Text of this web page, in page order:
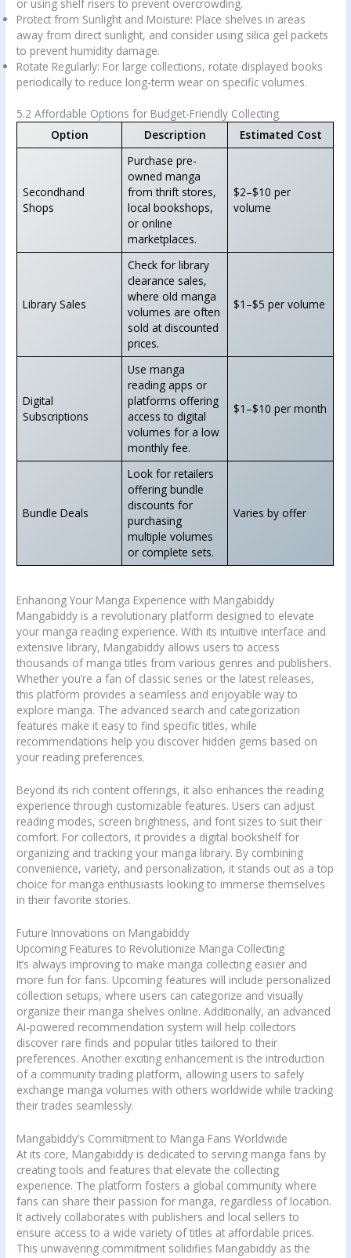
or using shelf risers to prevent overcrowding.
Protect from Sunlight and Moisture: Place shelves in areas
away from direct sunlight, and consider using silica gel packets
to prevent humidity damage.
Rotate Regularly: For large collections, rotate displayed books
periodically to reduce long-term wear on specific volumes.
5.2 Affordable Options for Budget-Friendly Collecting
Option
Description Estimated Cost
Secondhand
Shops
Purchase pre-
owned manga
from thrift stores,
local bookshops,
or online
marketplaces.
$2–$10 per
volume
Library Sales
Check for library
clearance sales,
where old manga
volumes are often
sold at discounted
prices.
$1–$5 per volume
Digital
Subscriptions
Use manga
reading apps or
platforms offering
access to digital
volumes for a low
monthly fee.
$1–$10 per month
Bundle Deals
Look for retailers
offering bundle
discounts for
purchasing
multiple volumes
or complete sets.
Varies by offer
Enhancing Your Manga Experience with Mangabiddy
Mangabiddy is a revolutionary platform designed to elevate
your manga reading experience. With its intuitive interface and
extensive library, Mangabiddy allows users to access
thousands of manga titles from various genres and publishers.
Whether you’re a fan of classic series or the latest releases,
this platform provides a seamless and enjoyable way to
explore manga. The advanced search and categorization
features make it easy to find specific titles, while
recommendations help you discover hidden gems based on
your reading preferences.
Beyond its rich content offerings, it also enhances the reading
experience through customizable features. Users can adjust
reading modes, screen brightness, and font sizes to suit their
comfort. For collectors, it provides a digital bookshelf for
organizing and tracking your manga library. By combining
convenience, variety, and personalization, it stands out as a top
choice for manga enthusiasts looking to immerse themselves
in their favorite stories.
Future Innovations on Mangabiddy
Upcoming Features to Revolutionize Manga Collecting
It’s always improving to make manga collecting easier and
more fun for fans. Upcoming features will include personalized
collection setups, where users can categorize and visually
organize their manga shelves online. Additionally, an advanced
AI-powered recommendation system will help collectors
discover rare finds and popular titles tailored to their
preferences. Another exciting enhancement is the introduction
of a community trading platform, allowing users to safely
exchange manga volumes with others worldwide while tracking
their trades seamlessly.
Mangabiddy’s Commitment to Manga Fans Worldwide
At its core, Mangabiddy is dedicated to serving manga fans by
creating tools and features that elevate the collecting
experience. The platform fosters a global community where
fans can share their passion for manga, regardless of location.
It actively collaborates with publishers and local sellers to
ensure access to a wide variety of titles at affordable prices.
This unwavering commitment solidifies Mangabiddy as the